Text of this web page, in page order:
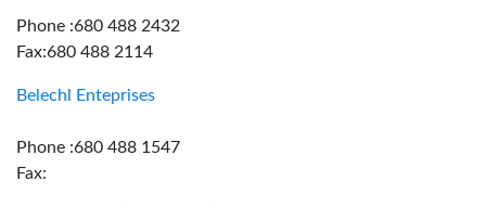
Phone :680 488 2432
Fax:680 488 2114
Belechl Enteprises
Phone :680 488 1547
Fax: